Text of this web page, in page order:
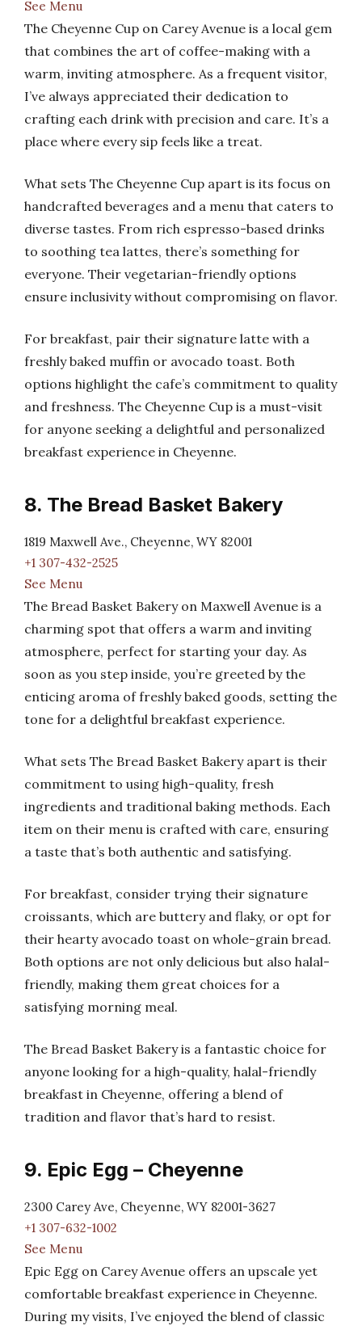
See Menu
The Cheyenne Cup on Carey Avenue is a local gem
that combines the art of coffee-making with a
warm, inviting atmosphere. As a frequent visitor,
I’ve always appreciated their dedication to
crafting each drink with precision and care. It’s a
place where every sip feels like a treat.
What sets The Cheyenne Cup apart is its focus on
handcrafted beverages and a menu that caters to
diverse tastes. From rich espresso-based drinks
to soothing tea lattes, there’s something for
everyone. Their vegetarian-friendly options
ensure inclusivity without compromising on flavor.
For breakfast, pair their signature latte with a
freshly baked muffin or avocado toast. Both
options highlight the cafe’s commitment to quality
and freshness. The Cheyenne Cup is a must-visit
for anyone seeking a delightful and personalized
breakfast experience in Cheyenne.
8. The Bread Basket Bakery
1819 Maxwell Ave., Cheyenne, WY 82001
+1 307-432-2525
See Menu
The Bread Basket Bakery on Maxwell Avenue is a
charming spot that offers a warm and inviting
atmosphere, perfect for starting your day. As
soon as you step inside, you’re greeted by the
enticing aroma of freshly baked goods, setting the
tone for a delightful breakfast experience.
What sets The Bread Basket Bakery apart is their
commitment to using high-quality, fresh
ingredients and traditional baking methods. Each
item on their menu is crafted with care, ensuring
a taste that’s both authentic and satisfying.
For breakfast, consider trying their signature
croissants, which are buttery and flaky, or opt for
their hearty avocado toast on whole-grain bread.
Both options are not only delicious but also halal-
friendly, making them great choices for a
satisfying morning meal.
The Bread Basket Bakery is a fantastic choice for
anyone looking for a high-quality, halal-friendly
breakfast in Cheyenne, offering a blend of
tradition and flavor that’s hard to resist.
9. Epic Egg – Cheyenne
2300 Carey Ave, Cheyenne, WY 82001-3627
+1 307-632-1002
See Menu
Epic Egg on Carey Avenue offers an upscale yet
comfortable breakfast experience in Cheyenne.
During my visits, I’ve enjoyed the blend of classic